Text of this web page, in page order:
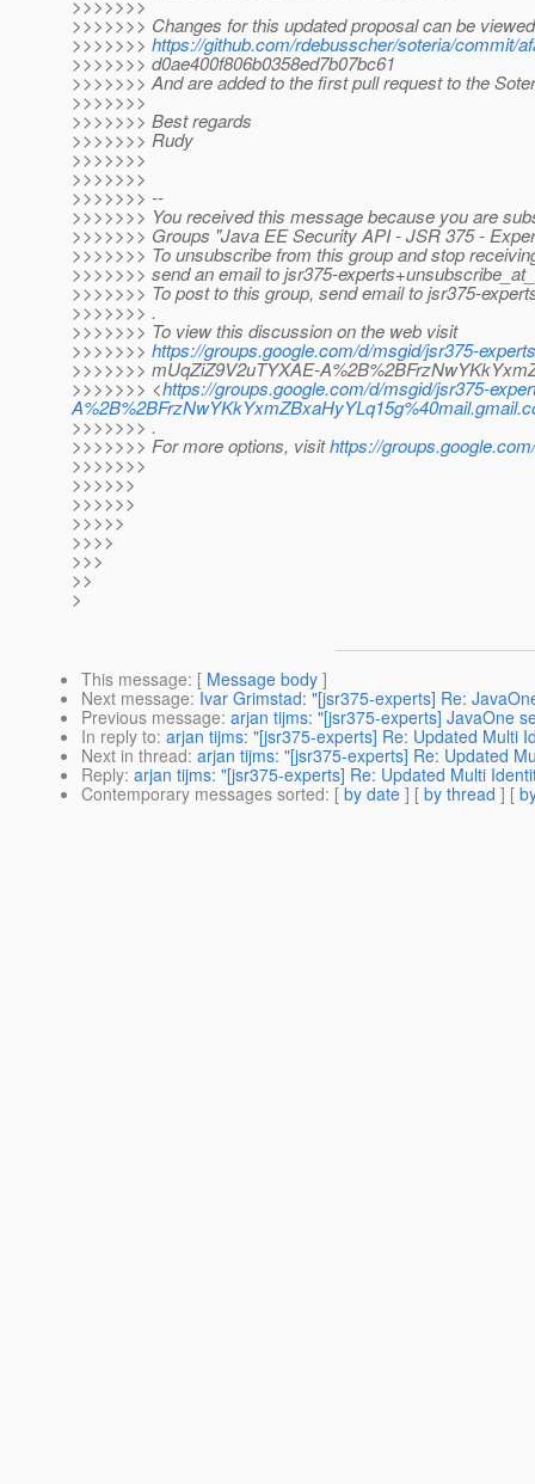
>>>>>>>
>>>>>>> Changes for this updated proposal can be
>>>>>>> https://github.com/rdebusscher/soteria/commit/
>>>>>>> d0ae400f806b0358ed7b07bc61
>>>>>>> And are added to the first pull request to the
>>>>>>>
>>>>>>> Best regards
>>>>>>> Rudy
>>>>>>>
>>>>>>>
>>>>>>> --
>>>>>>> You received this message because you are
>>>>>>> Groups "Java EE Security API - JSR 375 -
>>>>>>> To unsubscribe from this group and stop
>>>>>>> send an email to jsr375-
>>>>>>> To post to this group, send email to jsr375-
>>>>>>> .
>>>>>>> To view this discussion on the web visit
>>>>>>> https://groups.google.com/d/msgid/jsr375-
>>>>>>> mUqZiZ9V2uTYXAE-
>>>>>>> <https://groups.google.com/d/msgid/jsr375-
>>>>>>> .
>>>>>>> For more options, visithttps://
>>>>>>>
>>>>>>
>>>>>>
>>>>>
>>>>
>>>
>>
>
This message: [ Message body ]
Next message: Ivar Grimstad: "[jsr375-experts] Re:
Previous message: arjan tijms: "[jsr375-experts] JavaOne
In reply to: arjan tijms: "[jsr375-experts] Re: Updated Multi
Next in thread: arjan tijms: "[jsr375-experts] Re: Updated
Reply: arjan tijms: "[jsr375-experts] Re: Updated Multi
Contemporary messages sorted: [ by date ] [ by thread ] [